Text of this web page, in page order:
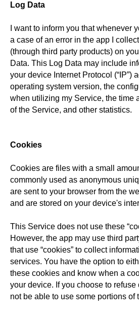
Log Data
I want to inform you that whenever
a case of an error in the app I
(through third party products) on
Data. This Log Data may include
your device Internet Protocol (“IP”)
operating system version, the
when utilizing my Service, the time
of the Service, and other statistics.
Cookies
Cookies are files with a small
commonly used as anonymous
are sent to your browser from the
and are stored on your device's
This Service does not use these
However, the app may use third
that use “cookies” to collect
services. You have the option to
these cookies and know when a
your device. If you choose to
not be able to use some portions of